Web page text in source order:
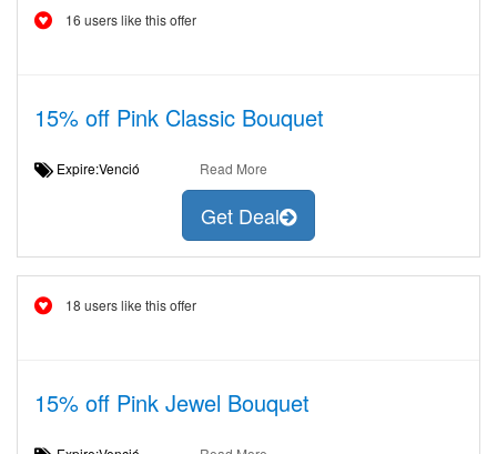
16 users like this offer
15% off Pink Classic Bouquet
Expire:Venció Read More
Get Deal
18 users like this offer
15% off Pink Jewel Bouquet